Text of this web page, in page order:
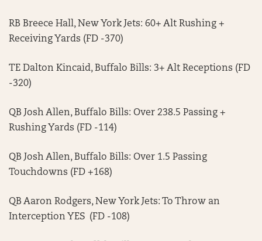
RB Breece Hall, New York Jets: 60+ Alt Rushing +
Receiving Yards (FD -370)
TE Dalton Kincaid, Buffalo Bills: 3+ Alt Receptions (FD
-320)
QB Josh Allen, Buffalo Bills: Over 238.5 Passing +
Rushing Yards (FD -114)
QB Josh Allen, Buffalo Bills: Over 1.5 Passing
Touchdowns (FD +168)
QB Aaron Rodgers, New York Jets: To Throw an
Interception YES (FD -108)